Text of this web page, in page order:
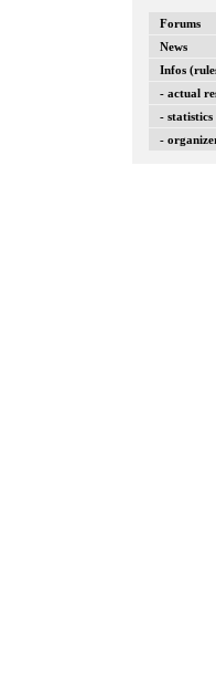
Forums
News
Infos
- actual
- statistics
-